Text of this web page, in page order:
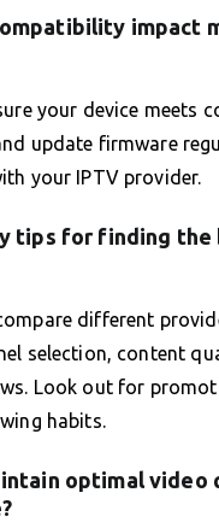
impact
your device meets
update firmware
your IPTV provider.
tips for finding the
different
selection, content
Look out for
habits.
optimal video